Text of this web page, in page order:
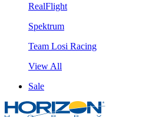
RealFlight
Spektrum
Team Losi Racing
View All
Sale